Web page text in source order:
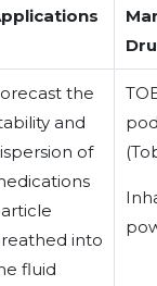
the
and
of
into
fluid